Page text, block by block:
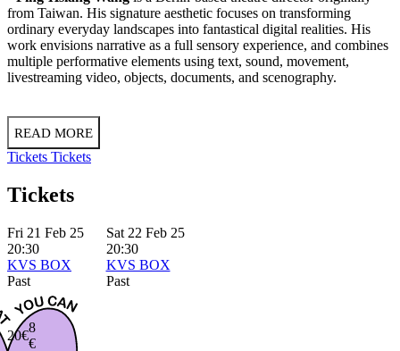
from Taiwan. His signature aesthetic focuses on transforming
ordinary everyday landscapes into fantastical digital realities. His
work envisions narrative as a full sensory experience, and combines
multiple performative elements using text, sound, movement,
livestreaming video, objects, documents, and scenography.
READ MORE
Tickets Tickets
Tickets
Fri 21 Feb 25
20:30
KVS BOX
Past
Sat 22 Feb 25
20:30
KVS BOX
Past
20€
8
€